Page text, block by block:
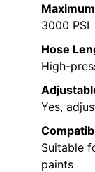
3000 PSI
Hose
High-
Yes,
Suitable
paints